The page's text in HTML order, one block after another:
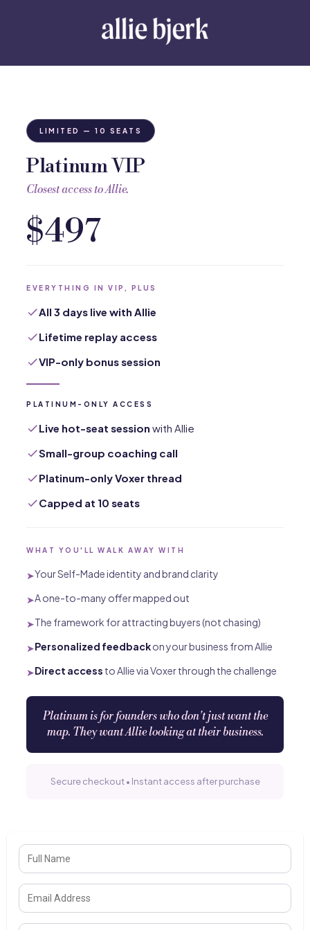
LIMITED — 10 SEATS
Platinum VIP
Closest access to Allie.
$497
EVERYTHING IN VIP, PLUS
All 3 days live with Allie
Lifetime replay access
VIP-only bonus session
PLATINUM-ONLY ACCESS
Live hot-seat session with Allie
Small-group coaching call
Platinum-only Voxer thread
Capped at 10 seats
WHAT YOU'LL WALK AWAY WITH
➤Your Self-Made identity and brand clarity
➤A one-to-many offer mapped out
➤The framework for attracting buyers (not chasing)
➤Personalized feedbackon your business from Allie
➤Direct access to Allie via Voxer through the challenge
Platinum is for founders who don't just want the
map. They want Allie looking at their business.
Secure checkout • Instant access after purchase